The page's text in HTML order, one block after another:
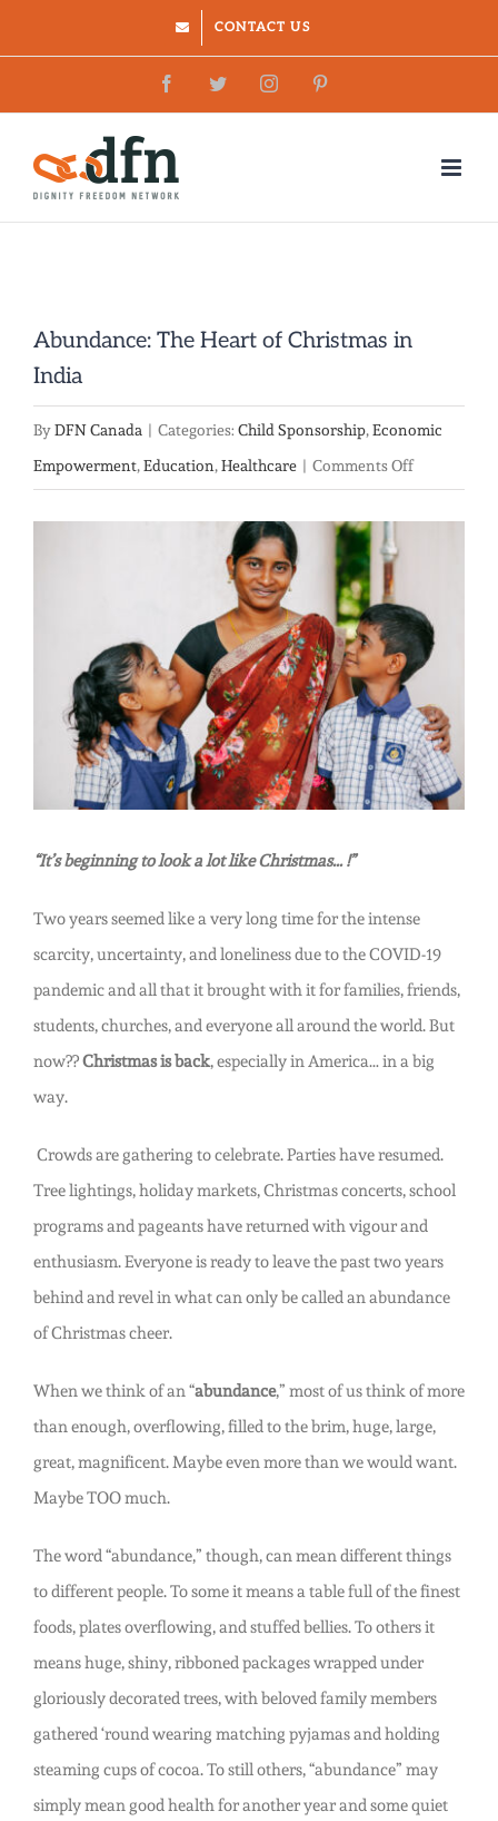
to
CONTACT US
FacebookTwitterInstagram
Abundance: The Heart of Christmas in
India
ByDFN Canada | Categories: Child Sponsorship,Economic
Empowerment,Education,Healthcare | Comments Offon
of
Christmas
in
India
“It’s beginning to look a lot like Christmas… !”
Two years seemed like a very long time for the intense
scarcity, uncertainty, and loneliness due to the COVID-19
pandemic and all that it brought with it for families, friends,
students, churches, and everyone all around the world. But
now??Christmas is back, especially in America… in a big
way.
Crowds are gathering to celebrate. Parties have resumed.
Tree lightings, holiday markets, Christmas concerts, school
programs and pageants have returned with vigour and
enthusiasm. Everyone is ready to leave the past two years
behind and revel in what can only be called an abundance
of Christmas cheer.
When we think of an “abundance,” most of us think of more
than enough, overflowing, filled to the brim, huge, large,
great, magnificent. Maybe even more than we would want.
Maybe TOO much.
The word “abundance,” though, can mean different things
to different people. To some it means a table full of the finest
foods, plates overflowing, and stuffed bellies. To others it
means huge, shiny, ribboned packages wrapped under
gloriously decorated trees, with beloved family members
gathered ‘round wearing matching pyjamas and holding
steaming cups of cocoa. To still others, “abundance” may
simply mean good health for another year and some quiet